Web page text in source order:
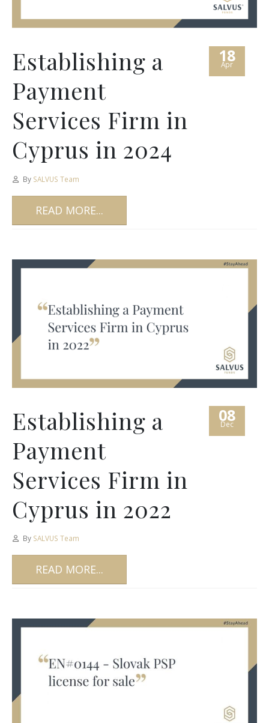
18
Apr
Establishing a
Payment
Services Firm in
Cyprus in 2024
By SALVUS Team
READ MORE...
08
Dec
Establishing a
Payment
Services Firm in
Cyprus in 2022
By SALVUS Team
READ MORE...